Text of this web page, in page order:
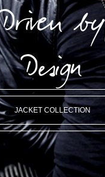
Driven by
Design
JACKET COLLECTION